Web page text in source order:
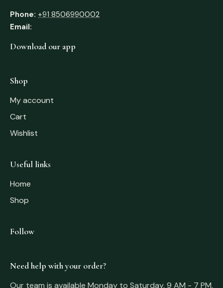
Phone: +91 8506990002
Email:
Download our app
Shop
My account
Cart
Wishlist
Useful links
Home
Shop
Follow
Need help with your order?
Our team is available Monday to Saturday, 9 AM - 7 PM.